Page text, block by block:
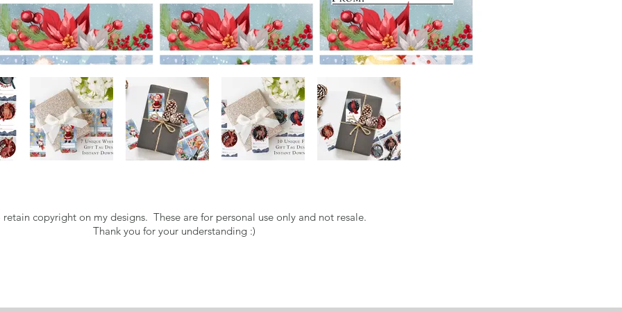
retain copyright on my designs. These are for personal use only and not resale.
Thank you for your understanding :)